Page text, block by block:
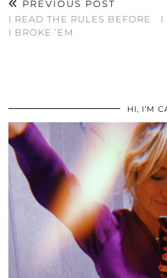
PREVIOUS POST
I READ THE RULES BEFORE
I BROKE ’EM
I
HI, I’M